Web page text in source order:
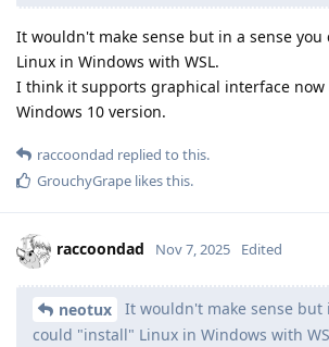
It wouldn't make sense but in a sense
Linux in Windows with WSL.
I think it supports graphical interface now
Windows 10 version.
raccoondad replied to this.
GrouchyGrape likes this.
raccoondad Nov 7, 2025 Edited
neotux
It wouldn't make sense but
could "install" Linux in Windows with